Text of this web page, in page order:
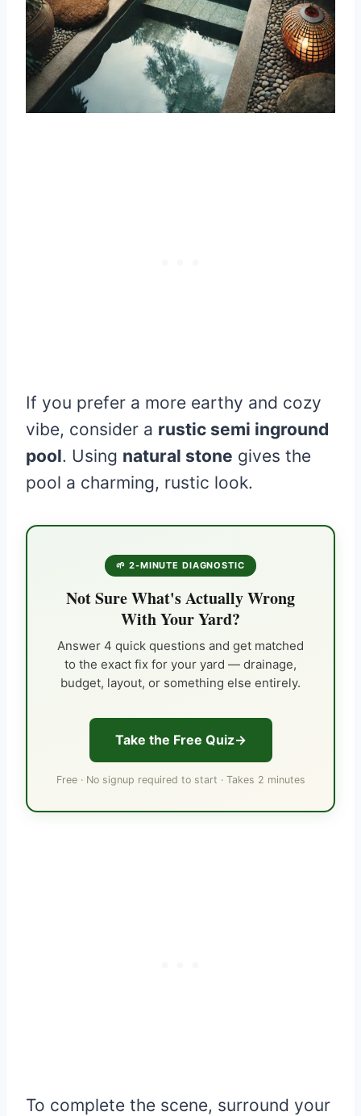
If you prefer a more earthy and cozy
vibe, consider a rustic semi inground
pool. Using natural stone gives the
pool a charming, rustic look.
🌱 2-MINUTE DIAGNOSTIC
Not Sure What's Actually Wrong
With Your Yard?
Answer 4 quick questions and get matched
to the exact fix for your yard — drainage,
budget, layout, or something else entirely.
Take the Free Quiz
Free · No signup required to start · Takes 2 minutes
To complete the scene, surround your